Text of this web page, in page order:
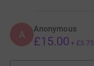
A Anonymous
£15.00 + £3.75